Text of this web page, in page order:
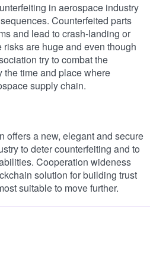
in aerospace industry
Counterfeited parts
and lead to crash-landing or
are huge and even though
try to combat the
the time and place where
supply chain.
offers a new, elegant and secure
to deter counterfeiting and to
Cooperation wideness
solution for building trust
suitable to move further.